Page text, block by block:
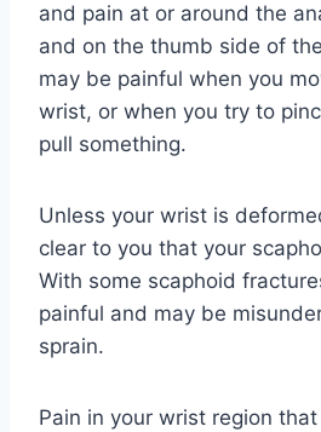
and pain at or around the
and on the thumb side of
may be painful when you
wrist, or when you try to
pull something.
Unless your wrist is
clear to you that your
With some scaphoid
painful and may be
sprain.
Pain in your wrist region